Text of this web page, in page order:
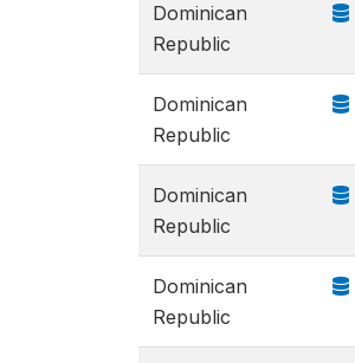
Dominican
Republic
Dominican
Republic
Dominican
Republic
Dominican
Republic